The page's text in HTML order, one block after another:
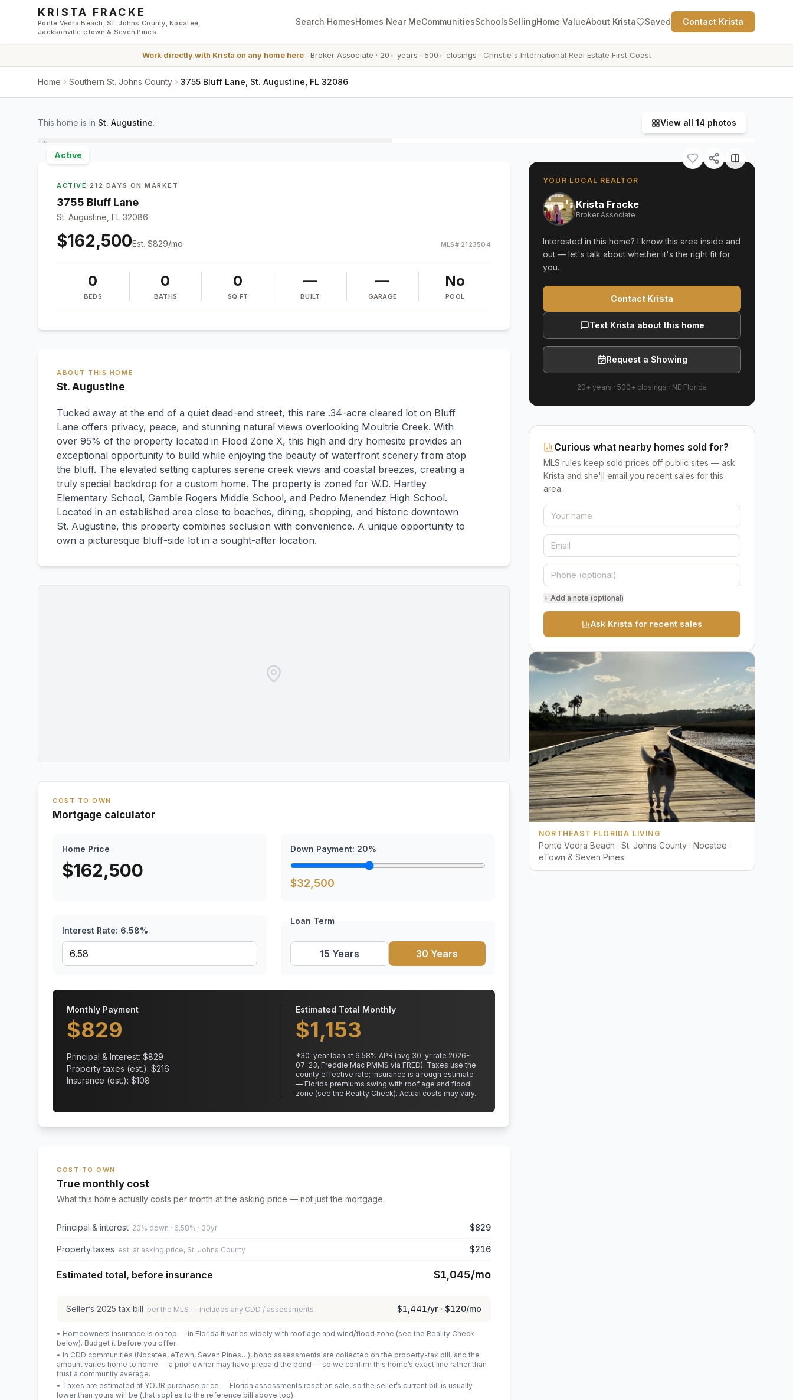
Skip to main content
KRISTA FRACKE
Ponte Vedra Beach, St. Johns County, Nocatee,
Jacksonville eTown & Seven Pines
Search HomesHomes Near MeCommunitiesSchoolsSellingHome ValueAbout Krista Saved Contact Krista
Work directly with Krista on any home here· Broker Associate · 20+ years · 500+ closings · Christie's International Real Estate First Coast
Home Southern St. Johns County 3755 Bluff Lane, St. Augustine, FL 32086
This home is in St. Augustine. View all 14 photos
Active
ACTIVE · 212 DAYS ON MARKET
3755 Bluff Lane
St. Augustine, FL 32086
$162,500Est. $829/mo MLS# 2123504
0
BEDS
0
BATHS
0
SQ FT
—
BUILT
—
GARAGE
No
POOL
ABOUT THIS HOME
St. Augustine
Tucked away at the end of a quiet dead-end street, this rare .34-acre cleared lot on Bluff
Lane offers privacy, peace, and stunning natural views overlooking Moultrie Creek. With
over 95% of the property located in Flood Zone X, this high and dry homesite provides an
exceptional opportunity to build while enjoying the beauty of waterfront scenery from atop
the bluff. The elevated setting captures serene creek views and coastal breezes, creating a
truly special backdrop for a custom home. The property is zoned for W.D. Hartley
Elementary School, Gamble Rogers Middle School, and Pedro Menendez High School.
Located in an established area close to beaches, dining, shopping, and historic downtown
St. Augustine, this property combines seclusion with convenience. A unique opportunity to
own a picturesque bluff-side lot in a sought-after location.
COST TO OWN
Mortgage calculator
Home Price
$162,500
Down Payment: 20%
$32,500
Interest Rate: 6.58%
Loan Term
15 Years 30 Years
Monthly Payment
$829
Principal & Interest: $829
Property taxes (est.): $216
Insurance (est.): $108
Estimated Total Monthly
$1,153
*30-year loan at 6.58% APR (avg 30-yr rate 2026-
07-23, Freddie Mac PMMS via FRED). Taxes use the
county effective rate; insurance is a rough estimate
— Florida premiums swing with roof age and flood
zone (see the Reality Check). Actual costs may vary.
COST TO OWN
True monthly cost
What this home actually costs per month at the asking price — not just the mortgage.
Principal & interest 20% down · 6.58% · 30yr $829
Property taxes est. at asking price, St. Johns County $216
Estimated total, before insurance $1,045/mo
Seller’s 2025 tax bill per the MLS — includes any CDD / assessments $1,441/yr · $120/mo
• Homeowners insurance is on top — in Florida it varies widely with roof age and wind/flood zone (see the Reality Check
below). Budget it before you offer.
• In CDD communities (Nocatee, eTown, Seven Pines…), bond assessments are collected on the property-tax bill, and the
amount varies home to home — a prior owner may have prepaid the bond — so we confirm this home’s exact line rather than
trust a community average.
• Taxes are estimated at YOUR purchase price — Florida assessments reset on sale, so the seller’s current bill is usually
lower than yours will be (that applies to the reference bill above too).
YOUR LOCAL REALTOR
Krista Fracke
Broker Associate
Interested in this home? I know this area inside and
out — let's talk about whether it's the right fit for
you.
Contact Krista
Text Krista about this home
Request a Showing
20+ years · 500+ closings · NE Florida
Curious what nearby homes sold for?
MLS rules keep sold prices off public sites — ask
Krista and she'll email you recent sales for this
area.
+ Add a note (optional)
Ask Krista for recent sales
NORTHEAST FLORIDA LIVING
Ponte Vedra Beach · St. Johns County · Nocatee ·
eTown & Seven Pines